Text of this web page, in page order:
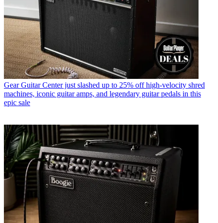
Gear Guitar Center just slashed up to 25% off high-velocity shred
machines, iconic guitar amps, and legendary guitar pedals in this
epic sale